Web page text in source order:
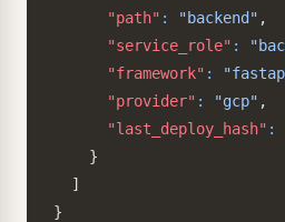
"path" : "backend" ,
"service_role" :
"framework" :
"provider" : "gcp" ,
"last_deploy_hash" :
}
]
}